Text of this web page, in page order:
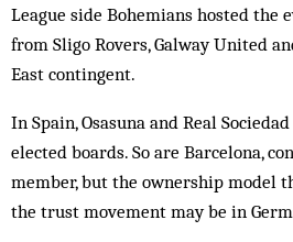
League side Bohemians hosted the
from Sligo Rovers, Galway United
East contingent.
In Spain, Osasuna and Real
elected boards. So are Barcelona,
member, but the ownership model
the trust movement may be in